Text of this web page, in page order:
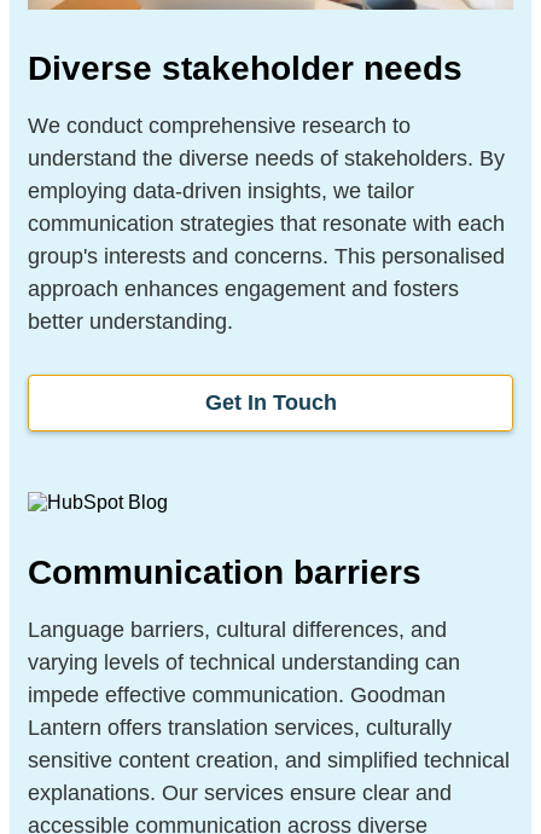
Diverse stakeholder needs
We conduct comprehensive research to
understand the diverse needs of stakeholders. By
employing data-driven insights, we tailor
communication strategies that resonate with each
group's interests and concerns. This personalised
approach enhances engagement and fosters
better understanding.
Get In Touch
Communication barriers
Language barriers, cultural differences, and
varying levels of technical understanding can
impede effective communication. Goodman
Lantern offers translation services, culturally
sensitive content creation, and simplified technical
explanations. Our services ensure clear and
accessible communication across diverse